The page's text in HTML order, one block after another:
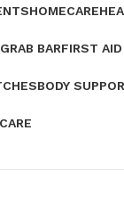
HOMECARE
GRAB BARFIRST AID
BODY